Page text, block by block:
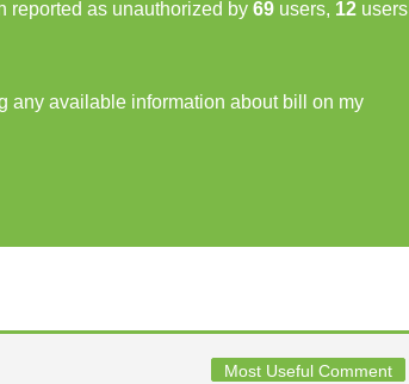
reported as unauthorized by 69 users, 12 users
any available information about bill on my
Most Useful Comment